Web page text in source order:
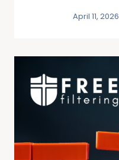
April 11, 2026